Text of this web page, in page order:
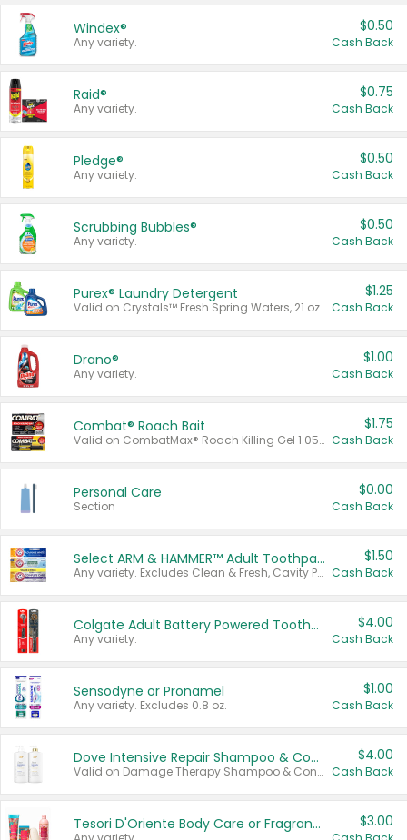
Windex®
Any variety.
$0.50
Cash Back
Raid®
Any variety.
$0.75
Cash Back
Pledge®
Any variety.
$0.50
Cash Back
Scrubbing Bubbles®
Any variety.
$0.50
Cash Back
Purex® Laundry Detergent
Valid on Crystals™ Fresh Spring Waters, 21 oz and Liquid Laundry Detergent, Mountain Breeze 33 Loads 50 oz, Mountain Breeze 95 oz, Natural Linen 83 Loads 150 oz, Oxi 43.5 oz, Oxi 128 oz and Ultra Liquid Laundry Detergent, Advanced Oxi with Odor Fighter 6 × 40 oz, Fresh Mountain Breeze, 2 × 170 oz, Mountain Breeze 6 × 40 oz.
$1.25
Cash Back
Drano®
Any variety.
$1.00
Cash Back
Combat® Roach Bait
Valid on CombatMax® Roach Killing Gel 1.05 oz or Combat® Small and Large Roach Baits 12 ct.
$1.75
Cash Back
Personal Care
Section
$0.00
Cash Back
Select ARM & HAMMER™ Adult Toothpastes
Any variety. Excludes Clean & Fresh, Cavity Protection, and trial and travel sizes.
$1.50
Cash Back
Colgate Adult Battery Powered Toothbrushes
Any variety.
$4.00
Cash Back
Sensodyne or Pronamel
Any variety. Excludes 0.8 oz.
$1.00
Cash Back
Dove Intensive Repair Shampoo & Conditioner Set
Valid on Damage Therapy Shampoo & Conditioner Set 33.8 oz bottles.
$4.00
Cash Back
Tesori D'Oriente Body Care or Fragrance $3.00